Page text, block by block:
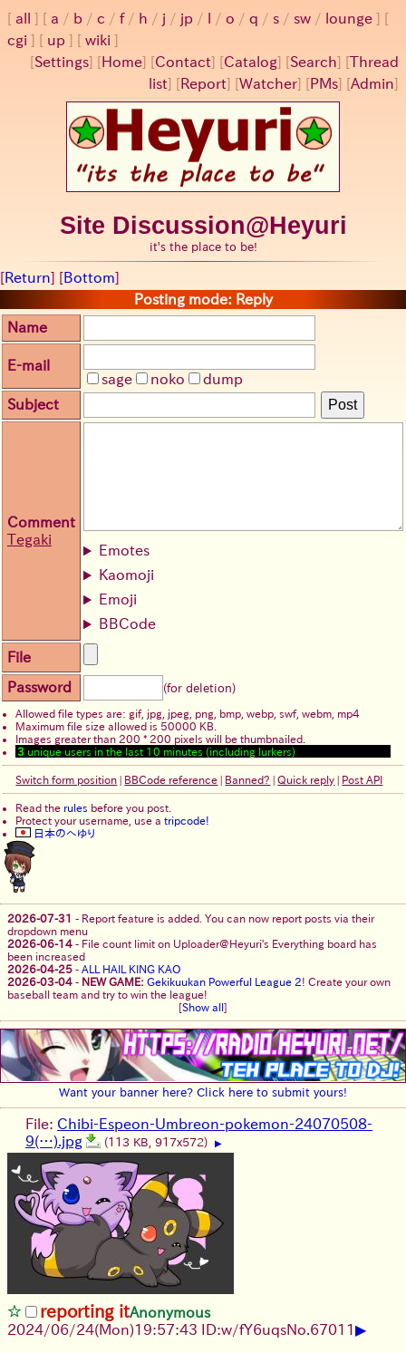
all a / b / c / f/ h / j / jp / / o / q / s / sw / lounge
cgi
up
wiki
[Settings] [ Home] [Contact] [Catalog] [Search] [Thread
list] [ Report] [Watcher] [ PMs] [Admin]
Site Discussion@Heyuri
it's the place to be!
[Return] [Bottom]
Posting mode: Reply
Name
E-mail
sage
noko
dump
Subject
Post
Comment
Tegaki
Emotes
Kaomoji
Emoji
BBCode
File
Password (for deletion)
Allowed file types are: gif, jpg, jpeg, png, bmp, webp, swf, webm, mp4
Maximum file size allowed is 50000 KB.
Images greater than 200 * 200 pixels will be thumbnailed.
3 unique users in the last 10 minutes (including lurkers)
Switch form position BBCode reference Banned? |Quick reply Post API
Read the rules before you post.
Protect your username, use atripcode!
日本のへゆり
2026-07-31 - Report feature is added. You can now report posts via their
dropdown menu
2026-06-14 - File count limit on Uploader@Heyuri's Everything board has
been increased
2026-04-25 - ALL HAIL KING KAO
2026-03-04 - NEW GAME: Gekikuukan Powerful League 2! Create your own
baseball team and try to win the league!
[Show all ]
Want your banner here? Click here to submit yours!
File: Chibi-Espeon-Umbreon-pokemon-24070508-
9(…).jpg
(113 KB, 917x572) ▶
reporting itAnonymous
2024/06/24(Mon)19:57:43 ID:w/fY6uqsNo.67011 ▶